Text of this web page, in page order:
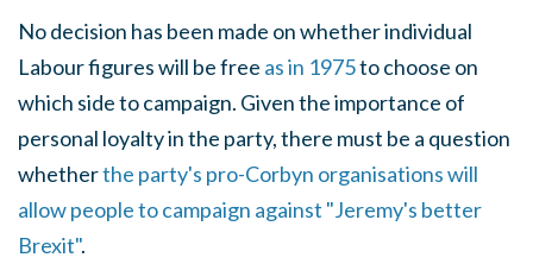
No decision has been made on whether individual
Labour figures will be free as in 1975to choose on
which side to campaign. Given the importance of
personal loyalty in the party, there must be a question
whetherthe party's pro-Corbyn organisations will
allow people to campaign against "Jeremy's better
Brexit".